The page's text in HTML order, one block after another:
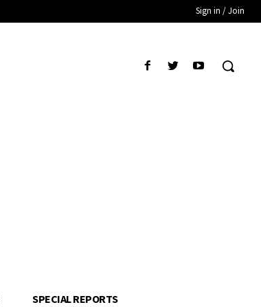
Sign in / Join
SPECIAL REPORTS